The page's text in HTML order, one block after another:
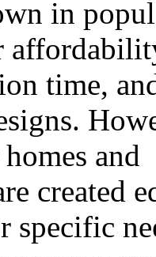
in
time,
and
created